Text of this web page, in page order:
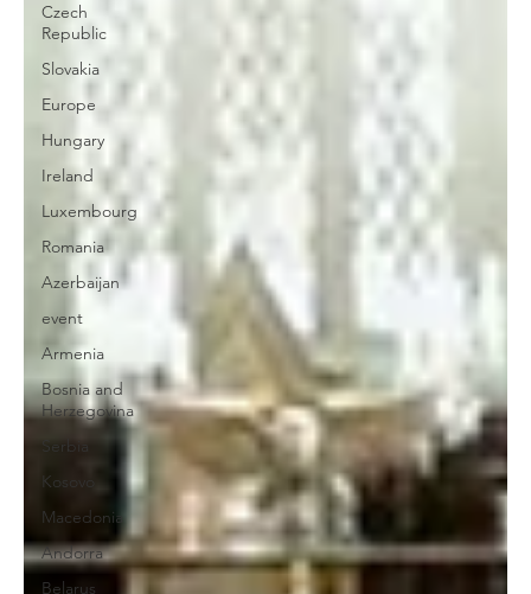
Czech
Republic
Slovakia
Europe
Hungary
Ireland
Luxembourg
Romania
Azerbaijan
event
Armenia
Bosnia and
Herzegovina
Serbia
Kosovo
Macedonia
Andorra
Belarus